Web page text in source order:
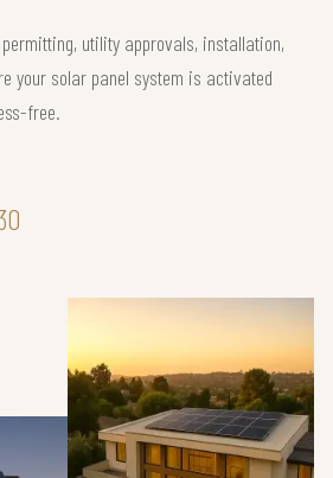
utility approvals, installation,
your solar panel system is activated
free.